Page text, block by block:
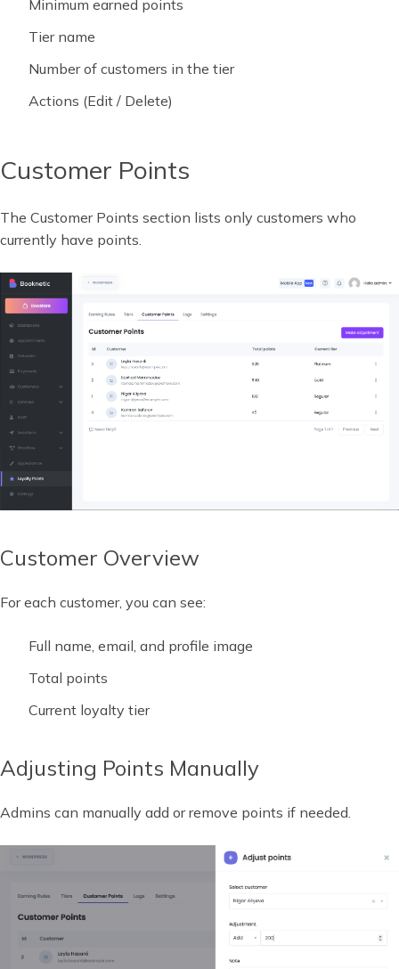
Minimum earned points
Tier name
Number of customers in the tier
Actions (Edit / Delete)
Customer Points
The Customer Points section lists only customers who
currently have points.
Customer Overview
For each customer, you can see:
Full name, email, and profile image
Total points
Current loyalty tier
Adjusting Points Manually
Admins can manually add or remove points if needed.